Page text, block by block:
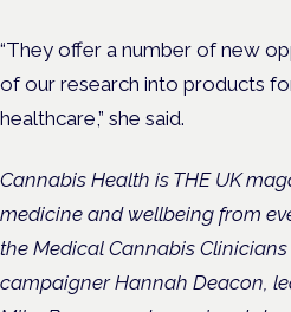
“They offer a number of new
of our research into products
healthcare,” she said.
Cannabis Health is THE UK
medicine and wellbeing from
the Medical Cannabis
campaigner Hannah Deacon,